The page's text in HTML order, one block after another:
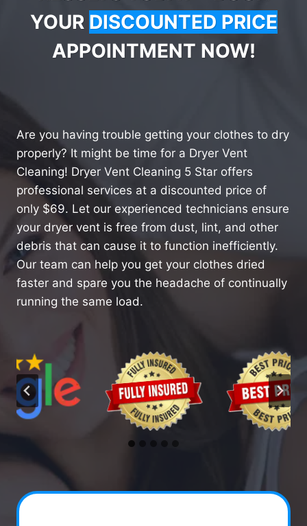
YOUR DISCOUNTED PRICE
APPOINTMENT NOW!
Are you having trouble getting your clothes to dry
properly? It might be time for a Dryer Vent
Cleaning! Dryer Vent Cleaning 5 Star offers
professional services at a discounted price of
only $69. Let our experienced technicians ensure
your dryer vent is free from dust, lint, and other
debris that can cause it to function inefficiently.
Our team can help you get your clothes dried
faster and spare you the headache of continually
running the same load.